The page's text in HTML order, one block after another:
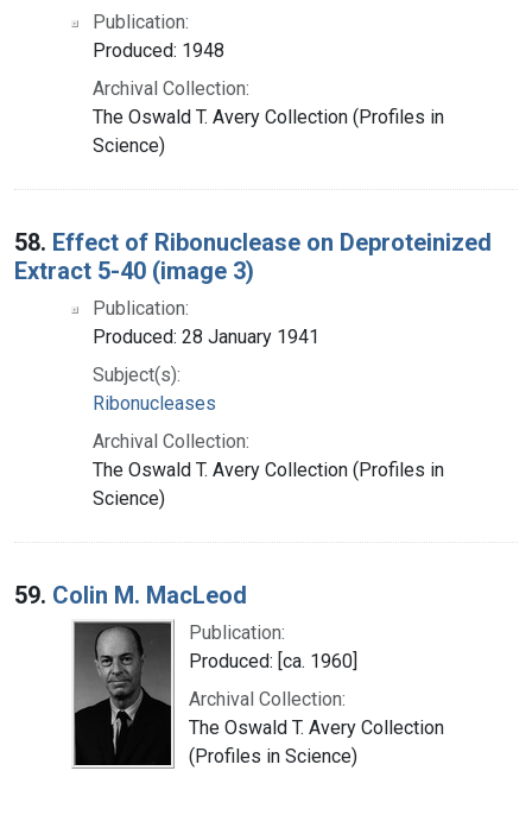
Publication:
Produced: 1948
Archival Collection:
The Oswald T. Avery Collection (Profiles in
Science)
58. Effect of Ribonuclease on Deproteinized
Extract 5-40 (image 3)
Publication:
Produced: 28 January 1941
Subject(s):
Ribonucleases
Archival Collection:
The Oswald T. Avery Collection (Profiles in
Science)
59. Colin M. MacLeod
Publication:
Produced: [ca. 1960]
Archival Collection:
The Oswald T. Avery Collection
(Profiles in Science)